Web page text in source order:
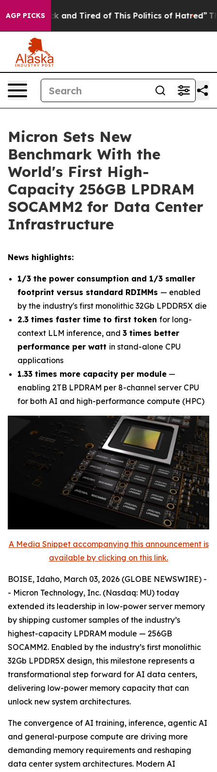
AGP PICKS
Sick and Tired of This Politics of Hatred” The
Micron Sets New
Benchmark With the
World's First High-
Capacity 256GB LPDRAM
SOCAMM2 for Data Center
Infrastructure
News highlights:
1/3 the power consumption and 1/3 smaller
footprint versus standard RDIMMs — enabled
by the industry's first monolithic 32Gb LPDDR5X die
2.3 times faster time to first token for long-
context LLM inference, and 3 times better
performance per watt in stand-alone CPU
applications
1.33 times more capacity per module —
enabling 2TB LPDRAM per 8-channel server CPU
for both AI and high-performance compute (HPC)
A Media Snippet accompanying this announcement is
available by clicking on this link.
BOISE, Idaho, March 03, 2026 (GLOBE NEWSWIRE) -
- Micron Technology, Inc. (Nasdaq: MU) today
extended its leadership in low-power server memory
by shipping customer samples of the industry’s
highest-capacity LPDRAM module — 256GB
SOCAMM2. Enabled by the industry’s first monolithic
32Gb LPDDR5X design, this milestone represents a
transformational step forward for AI data centers,
delivering low-power memory capacity that can
unlock new system architectures.
The convergence of AI training, inference, agentic AI
and general-purpose compute are driving more
demanding memory requirements and reshaping
data center system architectures. Modern AI